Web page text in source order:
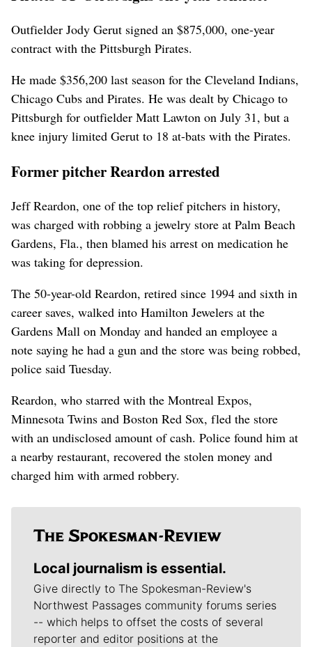
Outfielder Jody Gerut signed an $875,000, one-year
contract with the Pittsburgh Pirates.
He made $356,200 last season for the Cleveland Indians,
Chicago Cubs and Pirates. He was dealt by Chicago to
Pittsburgh for outfielder Matt Lawton on July 31, but a
knee injury limited Gerut to 18 at-bats with the Pirates.
Former pitcher Reardon arrested
Jeff Reardon, one of the top relief pitchers in history,
was charged with robbing a jewelry store at Palm Beach
Gardens, Fla., then blamed his arrest on medication he
was taking for depression.
The 50-year-old Reardon, retired since 1994 and sixth in
career saves, walked into Hamilton Jewelers at the
Gardens Mall on Monday and handed an employee a
note saying he had a gun and the store was being robbed,
police said Tuesday.
Reardon, who starred with the Montreal Expos,
Minnesota Twins and Boston Red Sox, fled the store
with an undisclosed amount of cash. Police found him at
a nearby restaurant, recovered the stolen money and
charged him with armed robbery.
Local journalism is essential.
Give directly to The Spokesman-Review's
Northwest Passages community forums series
-- which helps to offset the costs of several
reporter and editor positions at the